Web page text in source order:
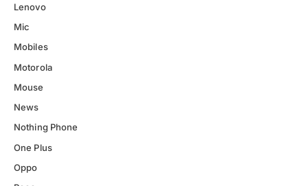
Lenovo
Mic
Mobiles
Motorola
Mouse
News
Nothing Phone
One Plus
Oppo